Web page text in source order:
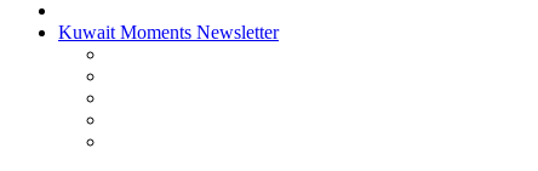
Kuwait Moments Newsletter